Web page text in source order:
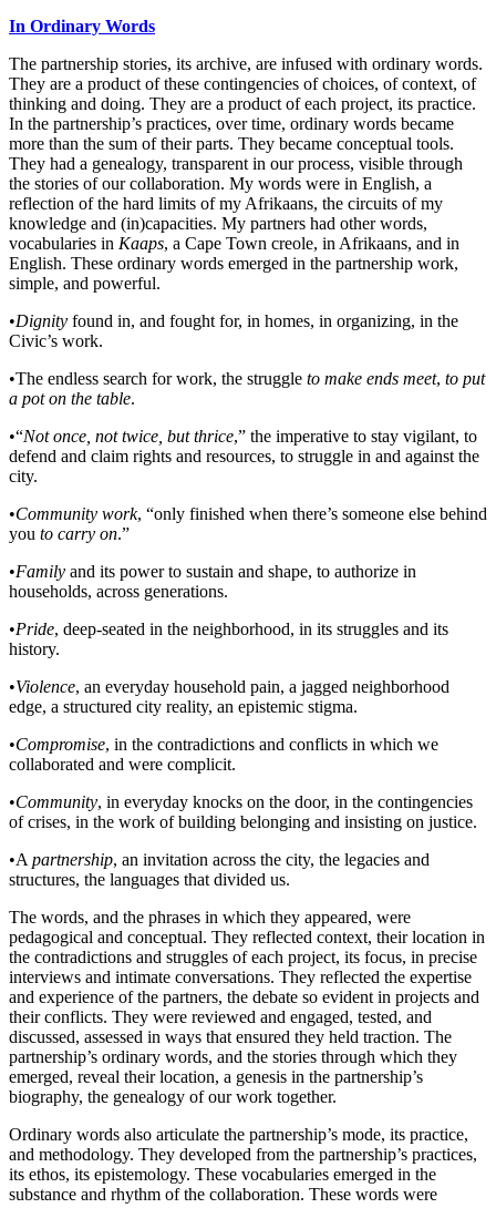
In Ordinary Words
The partnership stories, its archive, are infused with ordinary words.
They are a product of these contingencies of choices, of context, of
thinking and doing. They are a product of each project, its practice.
In the partnership’s practices, over time, ordinary words became
more than the sum of their parts. They became conceptual tools.
They had a genealogy, transparent in our process, visible through
the stories of our collaboration. My words were in English, a
reflection of the hard limits of my Afrikaans, the circuits of my
knowledge and (in)capacities. My partners had other words,
vocabularies in Kaaps, a Cape Town creole, in Afrikaans, and in
English. These ordinary words emerged in the partnership work,
simple, and powerful.
•Dignity found in, and fought for, in homes, in organizing, in the
Civic’s work.
•The endless search for work, the struggle to make ends meet, to put
a pot on the table.
•“Not once, not twice, but thrice,” the imperative to stay vigilant, to
defend and claim rights and resources, to struggle in and against the
city.
•Community work, “only finished when there’s someone else behind
you to carry on.”
•Family and its power to sustain and shape, to authorize in
households, across generations.
•Pride, deep-seated in the neighborhood, in its struggles and its
history.
•Violence, an everyday household pain, a jagged neighborhood
edge, a structured city reality, an epistemic stigma.
•Compromise, in the contradictions and conflicts in which we
collaborated and were complicit.
•Community, in everyday knocks on the door, in the contingencies
of crises, in the work of building belonging and insisting on justice.
•Apartnership, an invitation across the city, the legacies and
structures, the languages that divided us.
The words, and the phrases in which they appeared, were
pedagogical and conceptual. They reflected context, their location in
the contradictions and struggles of each project, its focus, in precise
interviews and intimate conversations. They reflected the expertise
and experience of the partners, the debate so evident in projects and
their conflicts. They were reviewed and engaged, tested, and
discussed, assessed in ways that ensured they held traction. The
partnership’s ordinary words, and the stories through which they
emerged, reveal their location, a genesis in the partnership’s
biography, the genealogy of our work together.
Ordinary words also articulate the partnership’s mode, its practice,
and methodology. They developed from the partnership’s practices,
its ethos, its epistemology. These vocabularies emerged in the
substance and rhythm of the collaboration. These words were